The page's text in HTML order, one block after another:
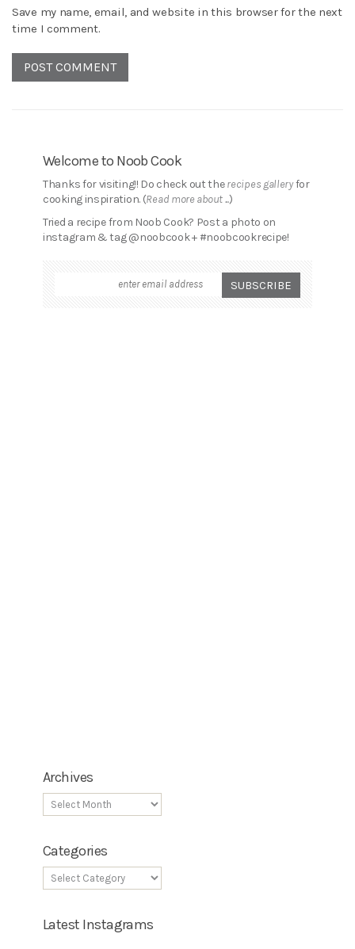
Save my name, email, and website in this browser for the next
time I comment.
Welcome to Noob Cook
Thanks for visiting!! Do check out therecipes galleryfor
cooking inspiration. (Read more about ...)
Tried a recipe from Noob Cook? Post a photo on
instagram & tag @noobcook + #noobcookrecipe!
Archives
Categories
Latest Instagrams